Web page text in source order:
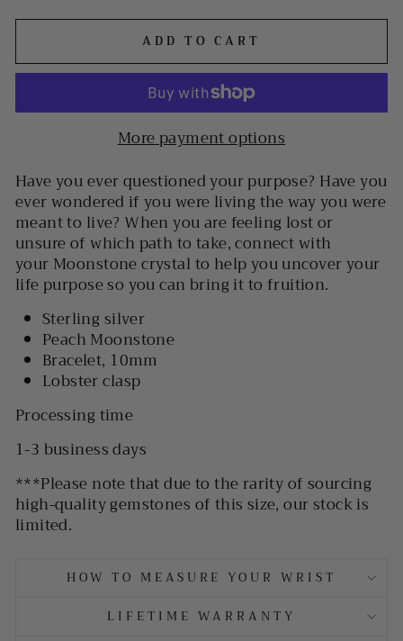
ADD TO CART
More payment options
Have you ever questioned your purpose? Have you
ever wondered if you were living the way you were
meant to live? When you are feeling lost or
unsure of which path to take, connect with
your Moonstone crystal to help you uncover your
life purpose so you can bring it to fruition.
Sterling silver
Peach Moonstone
Bracelet, 10mm
Lobster clasp
Processing time
1-3 business days
***Please note that due to the rarity of sourcing
high-quality gemstones of this size, our stock is
limited.
HOW TO MEASURE YOUR WRIST
LIFETIME WARRANTY